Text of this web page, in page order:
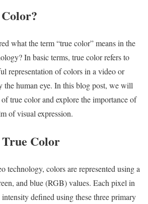
what the term “true color” means in the
In basic terms, true color refers to
representation of colors in a video or
the human eye. In this blog post, we will
true color and explore the importance of
of visual expression.
True Color
technology, colors are represented using a
and blue (RGB) values. Each pixel in
defined using these three primary